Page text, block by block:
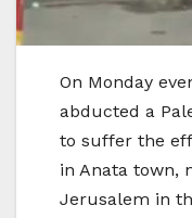
On Monday
abducted a
to suffer the
in Anata town,
Jerusalem in